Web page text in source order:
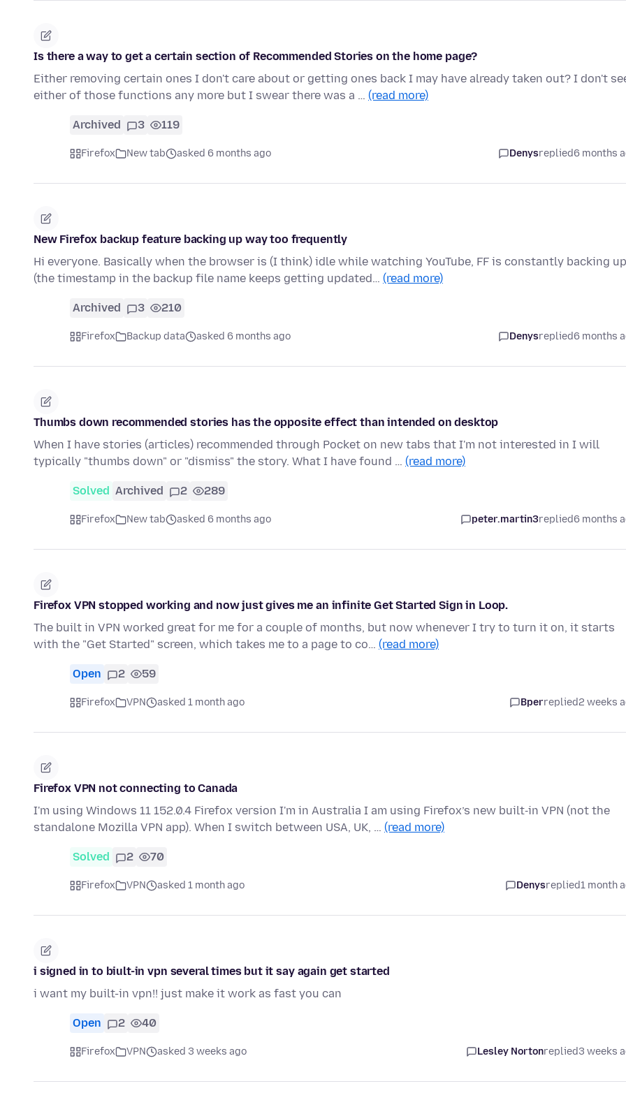
Is there a way to get a certain section of Recommended Stories on the home page?
Either removing certain ones I don't care about or getting ones back I may have already taken out? I don't
either of those functions any more but I swear there was a … (read more)
Archived 3 119
Firefox New tab asked 6 months ago Denysreplied6 months
New Firefox backup feature backing up way too frequently
Hi everyone. Basically when the browser is (I think) idle while watching YouTube, FF is constantly backing up
(the timestamp in the backup file name keeps getting updated… (read more)
Archived 3 210
Firefox Backup data asked 6 months ago Denysreplied6 months
Thumbs down recommended stories has the opposite effect than intended on desktop
When I have stories (articles) recommended through Pocket on new tabs that I'm not interested in I will
typically "thumbs down" or "dismiss" the story. What I have found … (read more)
Solved Archived 2 289
Firefox New tab asked 6 months ago peter.martin3replied6 months
Firefox VPN stopped working and now just gives me an infinite Get Started Sign in Loop.
The built in VPN worked great for me for a couple of months, but now whenever I try to turn it on, it starts
with the "Get Started" screen, which takes me to a page to co… (read more)
Open 2 59
Firefox VPN asked 1 month ago Bperreplied2 weeks
Firefox VPN not connecting to Canada
I'm using Windows 11 152.0.4 Firefox version I'm in Australia I am using Firefox’s new built‑in VPN (not the
standalone Mozilla VPN app). When I switch between USA, UK, … (read more)
Solved 2 70
Firefox VPN asked 1 month ago Denysreplied1 month
i signed in to biult-in vpn several times but it say again get started
i want my built-in vpn!! just make it work as fast you can
Open 2 40
Firefox VPN asked 3 weeks ago Lesley Nortonreplied3 weeks